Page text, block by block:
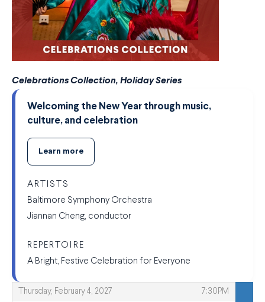
Celebrations Collection, Holiday Series
Welcoming the New Year through music,
culture, and celebration
Learn more
ARTISTS
Baltimore Symphony Orchestra
Jiannan Cheng, conductor
REPERTOIRE
A Bright, Festive Celebration for Everyone
Thursday, February 4, 2027 7:30PM